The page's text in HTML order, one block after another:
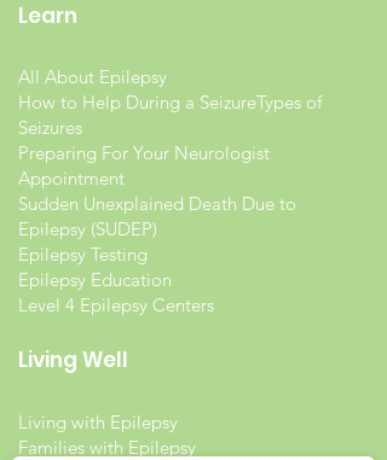
Learn
All About Epilepsy
How to Help During a SeizureTypes of
Seizures
Preparing For Your Neurologist
Appointment
Sudden Unexplained Death Due to
Epilepsy (SUDEP)
Epilepsy Testing
Epilepsy Education
Level 4 Epilepsy Centers
Living Well
Living with Epilepsy
Families with Epilepsy